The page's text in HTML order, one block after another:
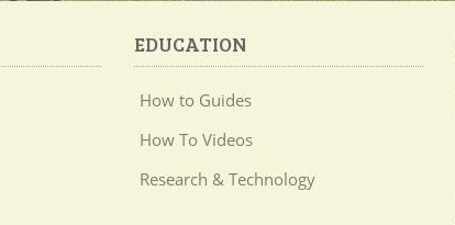
EDUCATION
How to Guides
How To Videos
Research & Technology